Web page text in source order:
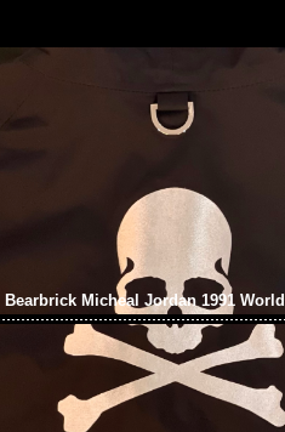
Bearbrick Micheal Jordan 1991